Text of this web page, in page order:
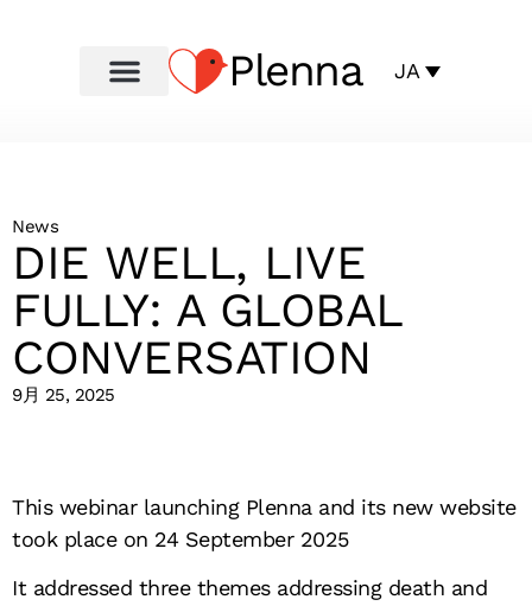
Plenna JA
News
DIE WELL, LIVE
FULLY: A GLOBAL
CONVERSATION
9月 25, 2025
This webinar launching Plenna and its new website
took place on 24 September 2025
It addressed three themes addressing death and